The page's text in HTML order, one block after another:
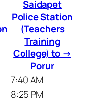
Saidapet
Police Station
(Teachers
Training
College) to →
Porur
7:40 AM
8:25 PM